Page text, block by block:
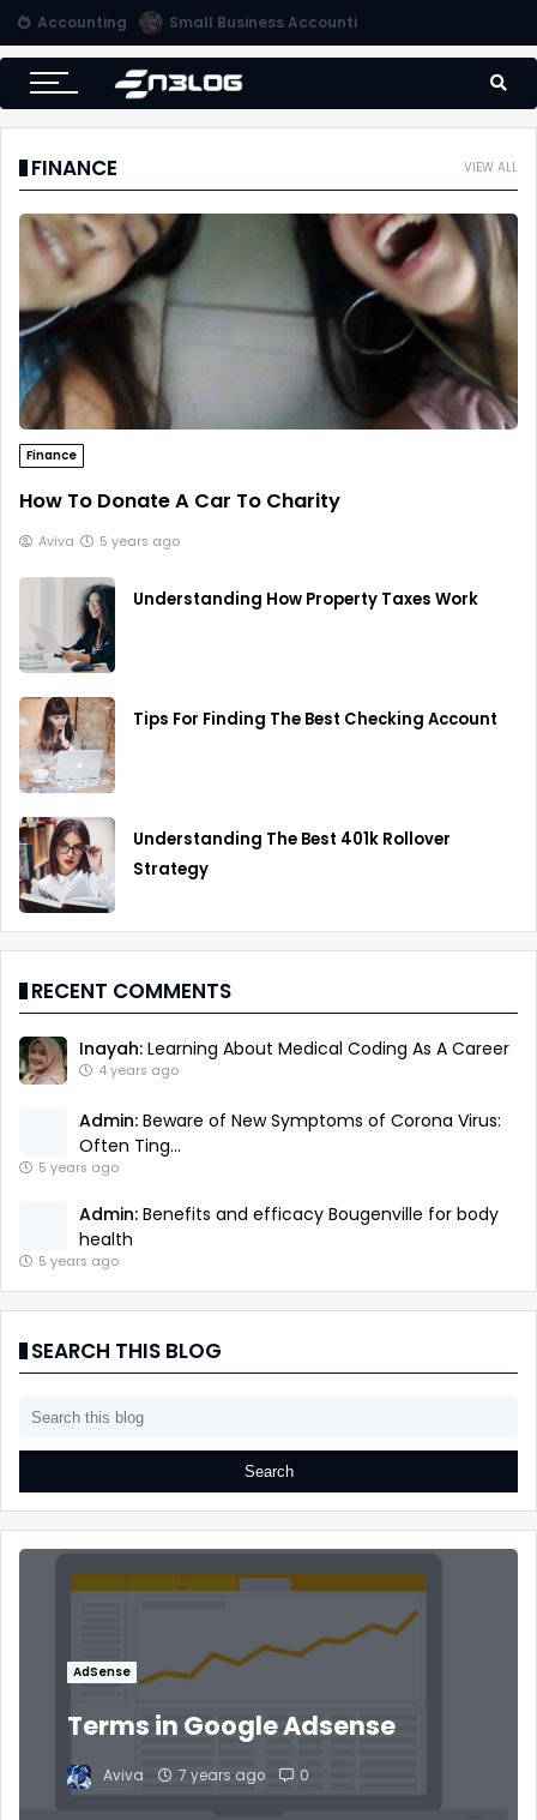
Accounting Use Computerized Accounting Software For Your Accounting
VIEW ALL
FINANCE
Finance
How To Donate A Car To Charity
Aviva 5 years ago
Understanding How Property Taxes Work
Tips For Finding The Best Checking Account
Understanding The Best 401k Rollover
Strategy
RECENT COMMENTS
Inayah: Learning About Medical Coding As A Career
4 years ago
Admin: Beware of New Symptoms of Corona Virus:
Often Ting...
5 years ago
Admin: Benefits and efficacy Bougenville for body
health
5 years ago
SEARCH THIS BLOG
AdSense
Terms in Google Adsense
Aviva 7 years ago 0